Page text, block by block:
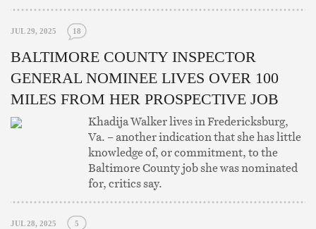
JUL 29, 2025 18
BALTIMORE COUNTY INSPECTOR
GENERAL NOMINEE LIVES OVER 100
MILES FROM HER PROSPECTIVE JOB
Khadija Walker lives in Fredericksburg,
Va. – another indication that she has little
knowledge of, or commitment, to the
Baltimore County job she was nominated
for, critics say.
JUL 28, 2025 5